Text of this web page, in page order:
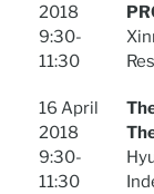
2018
9:30-
11:30
16 April
2018
9:30-
11:30